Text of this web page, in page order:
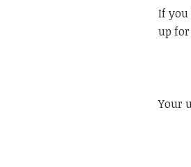
If you
up
Your